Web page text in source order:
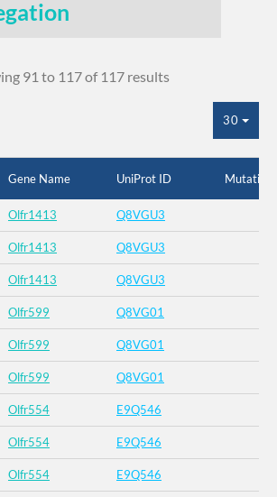
91 to 117 of 117 results
30
Gene Name UniProt ID Mutation
Olfr1413 Q8VGU3
Olfr1413 Q8VGU3
Olfr1413 Q8VGU3
Olfr599 Q8VG01
Olfr599 Q8VG01
Olfr599 Q8VG01
Olfr554 E9Q546
Olfr554 E9Q546
Olfr554 E9Q546